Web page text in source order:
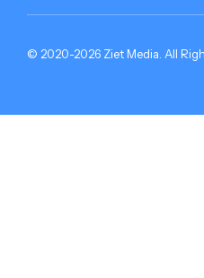
© 2020-2026 Ziet Media. All